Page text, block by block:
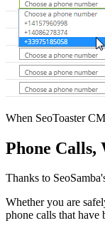
When SeoToaster
Phone Calls,
Thanks to
Whether you are
phone calls that have